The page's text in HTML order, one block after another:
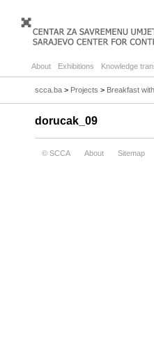
About Exhibitions Knowledge
scca.ba > Projects > Breakfast
dorucak_09
© SCCA About Sitemap